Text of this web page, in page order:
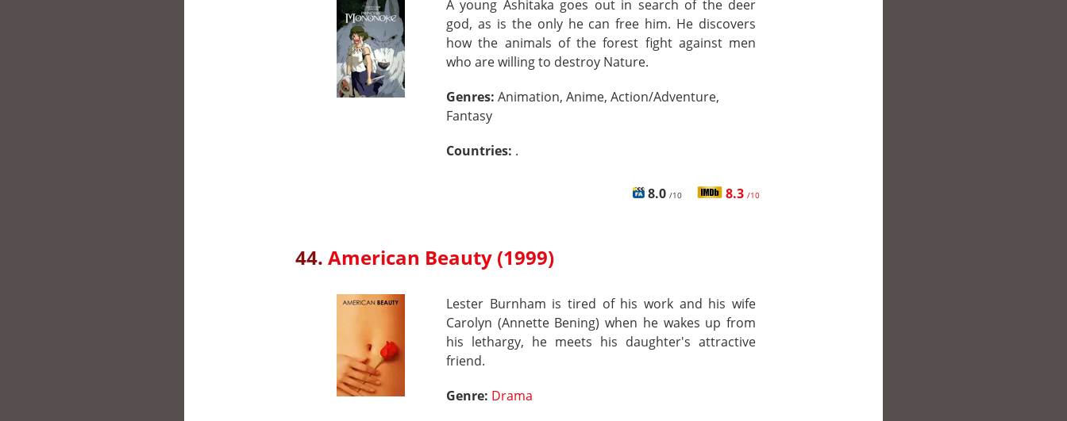
A young Ashitaka goes out in search of the deer
god, as is the only he can free him. He discovers
how the animals of the forest fight against men
who are willing to destroy Nature.
Genres: Animation, Anime, Action/Adventure,
Fantasy
Countries: .
8.0 /10 8.3 /10
44. American Beauty (1999)
Lester Burnham is tired of his work and his wife
Carolyn (Annette Bening) when he wakes up from
his lethargy, he meets his daughter's attractive
friend.
Genre: Drama